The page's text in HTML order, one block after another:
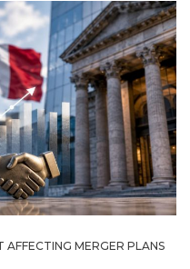
MERGER PLANS